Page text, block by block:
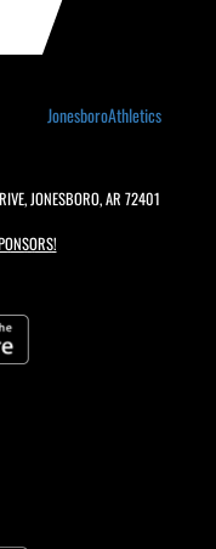
JonesboroAthletics
JONESBORO, AR 72401